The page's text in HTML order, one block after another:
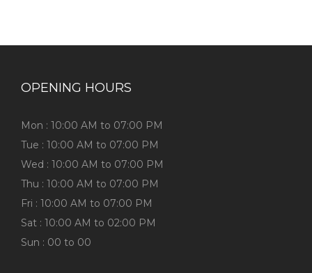
OPENING HOURS
Mon : 10:00 AM to 07:00 PM
Tue : 10:00 AM to 07:00 PM
Wed : 10:00 AM to 07:00 PM
Thu : 10:00 AM to 07:00 PM
Fri : 10:00 AM to 07:00 PM
Sat : 10:00 AM to 02:00 PM
Sun : 00 to 00